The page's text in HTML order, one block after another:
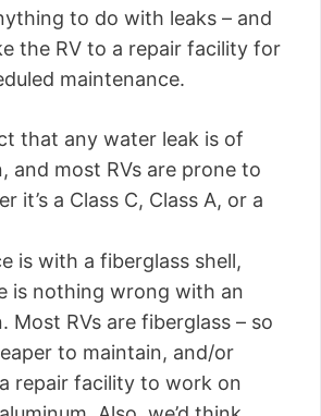
to do with leaks – and
the RV to a repair facility for
maintenance.
that any water leak is of
and most RVs are prone to
it’s a Class C, Class A, or a
is with a fiberglass shell,
is nothing wrong with an
Most RVs are fiberglass – so
to maintain, and/or
repair facility to work on